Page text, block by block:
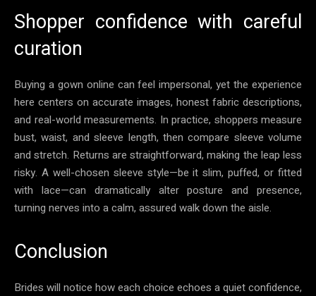
Shopper confidence with careful
curation
Buying a gown online can feel impersonal, yet the experience
here centers on accurate images, honest fabric descriptions,
and real-world measurements. In practice, shoppers measure
bust, waist, and sleeve length, then compare sleeve volume
and stretch. Returns are straightforward, making the leap less
risky. A well-chosen sleeve style—be it slim, puffed, or fitted
with lace—can dramatically alter posture and presence,
turning nerves into a calm, assured walk down the aisle.
Conclusion
Brides will notice how each choice echoes a quiet confidence,